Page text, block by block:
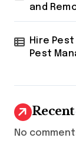
and
Hire
Pest
No